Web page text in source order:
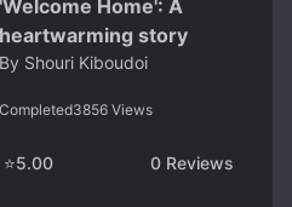
'Welcome Home': A
heartwarming story
By Shouri Kiboudoi
Completed3856 Views
⭐5.00 0 Reviews